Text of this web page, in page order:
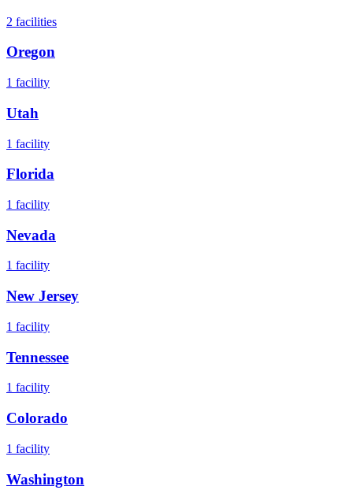
2 facilities
Oregon
1 facility
Utah
1 facility
Florida
1 facility
Nevada
1 facility
New Jersey
1 facility
Tennessee
1 facility
Colorado
1 facility
Washington